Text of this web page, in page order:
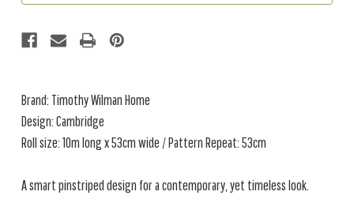
Brand: Timothy Wilman Home
Design: Cambridge
Roll size: 10m long x 53cm wide / Pattern Repeat: 53cm
A smart pinstriped design for a contemporary, yet timeless look.